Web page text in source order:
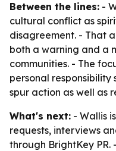
Between the lines: -
cultural conflict as
disagreement. - That
both a warning and a
communities. - The
personal responsibility
spur action as well as
What's next: - Wallis
requests, interviews
through BrightKey